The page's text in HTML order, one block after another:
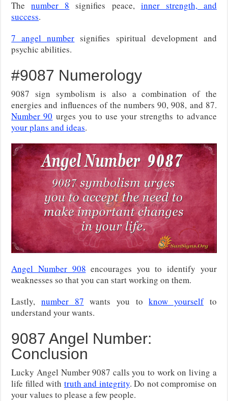
Thenumber 8 signifies peace, inner strength, and
success.
7 angel number signifies spiritual development and
psychic abilities.
#9087 Numerology
9087 sign symbolism is also a combination of the
energies and influences of the numbers 90, 908, and 87.
Number 90 urges you to use your strengths to advance
your plans and ideas.
Angel Number 908 encourages you to identify your
weaknesses so that you can start working on them.
Lastly, number 87 wants you toknow yourselfto
understand your wants.
9087 Angel Number:
Conclusion
Lucky Angel Number 9087 calls you to work on living a
life filled with truth and integrity. Do not compromise on
your values to please a few people.